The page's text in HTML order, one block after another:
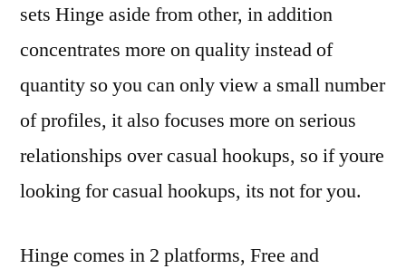
sets Hinge aside from other, in addition
concentrates more on quality instead of
quantity so you can only view a small number
of profiles, it also focuses more on serious
relationships over casual hookups, so if youre
looking for casual hookups, its not for you.
Hinge comes in 2 platforms, Free and